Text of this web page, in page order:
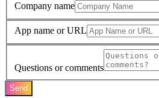
Company name
App name or URL
Questions or comments
Send